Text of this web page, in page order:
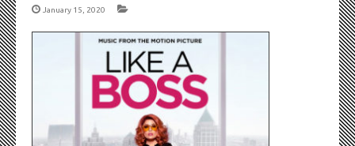
January 15, 2020